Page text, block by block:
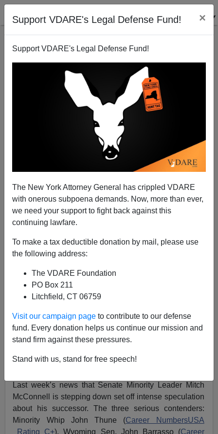
Support VDARE's Legal Defense Fund! ×
Support VDARE's Legal Defense Fund!
The New York Attorney General has crippled VDARE
with onerous subpoena demands. Now, more than ever,
we need your support to fight back against this
continuing lawfare.
To make a tax deductible donation by mail, please use
the following address:
The VDARE Foundation
PO Box 211
Litchfield, CT 06759
Visit our campaign page to contribute to our defense
fund. Every donation helps us continue our mission and
stand firm against these pressures.
Stand with us, stand for free speech!
WASHINGTON WATCHER II: For GOP Senate
Majority Leader… NEVER CORNYN! He’s A Treason
Washington Watcher II
03/03/2024
A+|a-
Last week’s news that Senate Minority Leader Mitch
McConnell is stepping down set off intense speculation
about his successor. The three serious contenders:
Minority Whip John Thune (Career NumbersUSA
Rating C+), Wyoming Sen. John Barrasso (Career